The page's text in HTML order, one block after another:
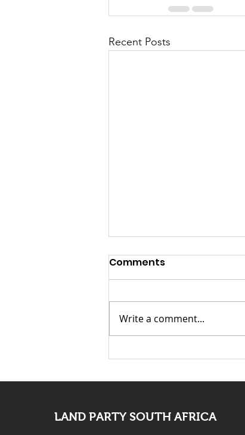
Recent Posts
Launch Speech-
Launch Speech:
“Ntsiki” Mazwai for Mayor of
distinguished guests, Chief
Comments
Write a comment...
LAND PARTY SOUTH AFRICA